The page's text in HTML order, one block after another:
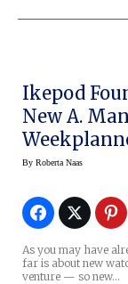
Ikepod
New A.
By Roberta Naas
As you may have
far is about new
venture — so new…